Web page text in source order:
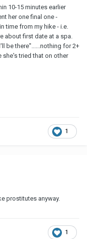
10-15 minutes earlier
her one final one -
time from my hike - i.e.
about first date at a spa.
be there"......nothing for 2+
she's tried that on other
1
prostitutes anyway.
1